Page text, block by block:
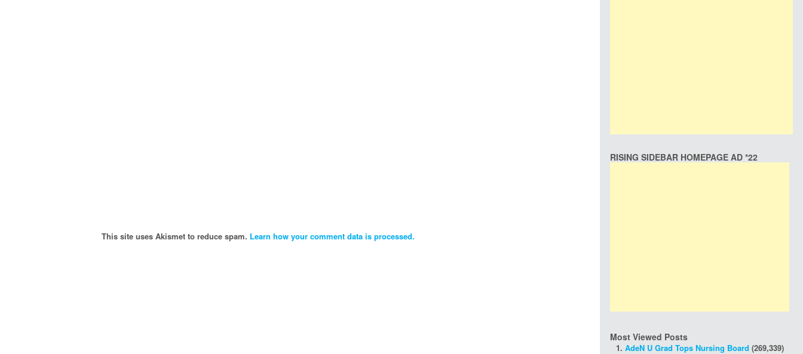
This site uses Akismet to reduce spam. Learn how your comment data is processed.
RISING SIDEBAR HOMEPAGE AD *22
Most Viewed Posts
AdeN U Grad Tops Nursing Board (269,339)